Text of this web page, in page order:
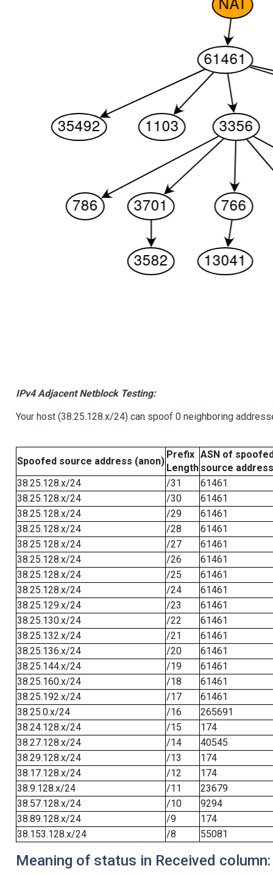
IPv4 Adjacent Netblock Testing:
Your host (38.25.128.x/24) can spoof 0 neighboring
Spoofed source address (anon)
Prefix
Length
ASN of
source address
38.25.128.x/24
/31
61461
38.25.128.x/24
/30
61461
38.25.128.x/24
/29
61461
38.25.128.x/24
/28
61461
38.25.128.x/24
/27
61461
38.25.128.x/24
/26
61461
38.25.128.x/24
/25
61461
38.25.128.x/24
/24
61461
38.25.129.x/24
/23
61461
38.25.130.x/24
/22
61461
38.25.132.x/24
/21
61461
38.25.136.x/24
/20
61461
38.25.144.x/24
/19
61461
38.25.160.x/24
/18
61461
38.25.192.x/24
/17
61461
38.25.0.x/24
/16
265691
38.24.128.x/24
/15
174
38.27.128.x/24
/14
40545
38.29.128.x/24
/13
174
38.17.128.x/24
/12
174
38.9.128.x/24
/11
23679
38.57.128.x/24
/10
9294
38.89.128.x/24
/9
174
38.153.128.x/24
/8 55081
Meaning of status in Received column: